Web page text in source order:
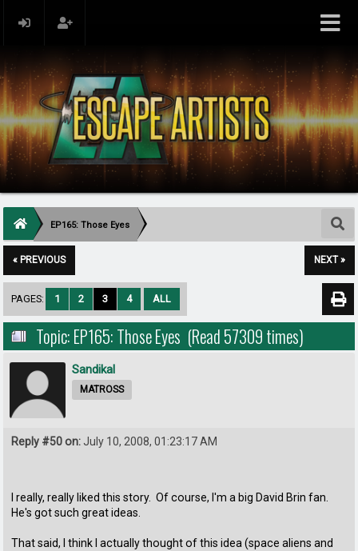
EP165: Those Eyes
« PREVIOUS NEXT »
PAGES: 1 2 3 4 ALL
Topic: EP165: Those Eyes (Read 57309 times)
Sandikal
MATROSS
Reply #50 on:July 10, 2008, 01:23:17 AM
I really, really liked this story. Of course, I'm a big David Brin fan.
He's got such great ideas.
That said, I think I actually thought of this idea (space aliens and